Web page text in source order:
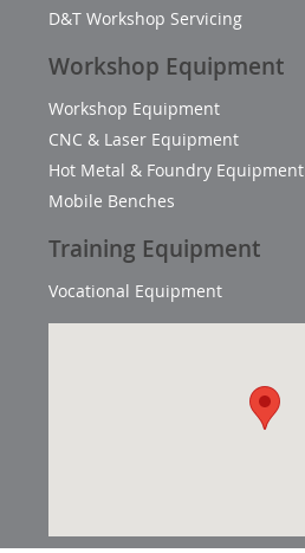
D&T Workshop Servicing
Workshop Equipment
Workshop Equipment
CNC & Laser Equipment
Hot Metal & Foundry Equipment
Mobile Benches
Training Equipment
Vocational Equipment